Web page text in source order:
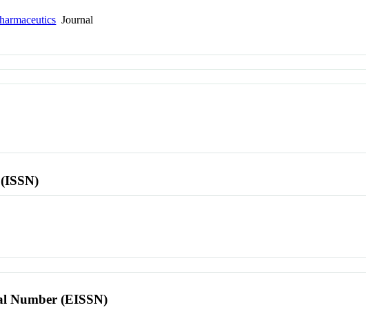
Journal
Number (EISSN)